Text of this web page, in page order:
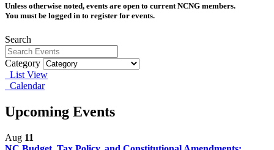
Unless otherwise noted, events are open to current NCNG members.
You must be logged in to register for events.
Search
Category
List View
Calendar
Upcoming Events
Aug 11